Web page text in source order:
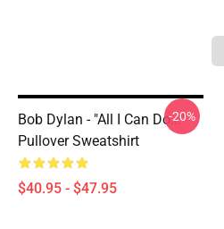
Bob Dylan - "All I Can Do..."
Pullover Sweatshirt
$40.95 - $47.95
-20%